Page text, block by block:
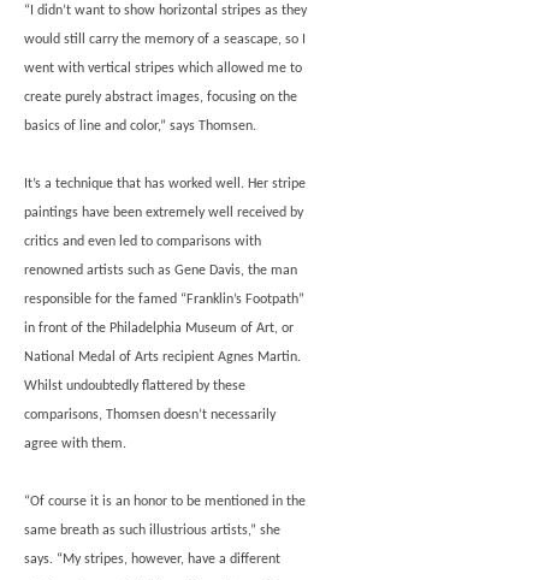
“I didn’t want to show horizontal stripes as they
would still carry the memory of a seascape, so I
went with vertical stripes which allowed me to
create purely abstract images, focusing on the
basics of line and color,” says Thomsen.
It’s a technique that has worked well. Her stripe
paintings have been extremely well received by
critics and even led to comparisons with
renowned artists such as Gene Davis, the man
responsible for the famed “Franklin’s Footpath”
in front of the Philadelphia Museum of Art, or
National Medal of Arts recipient Agnes Martin.
Whilst undoubtedly flattered by these
comparisons, Thomsen doesn’t necessarily
agree with them.
“Of course it is an honor to be mentioned in the
same breath as such illustrious artists,” she
says. “My stripes, however, have a different